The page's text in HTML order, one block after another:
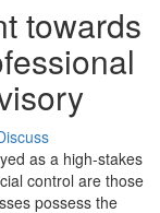
towards
as a high-stakes
control are those
possess the